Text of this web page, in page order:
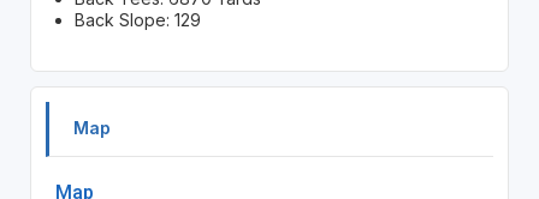
Back Slope: 129
Map
Map